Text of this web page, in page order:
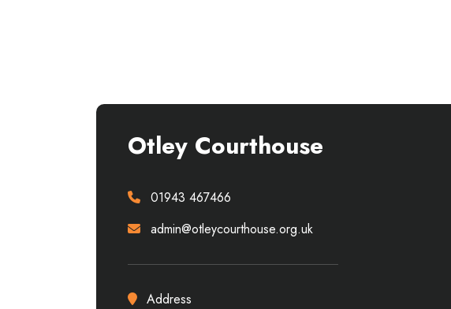
Otley Courthouse
01943 467466
admin@otleycourthouse.org.uk
Address